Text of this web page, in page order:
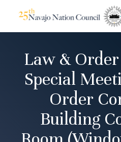
Law &
Special
Order
Building